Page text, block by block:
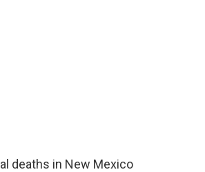
deaths in New Mexico